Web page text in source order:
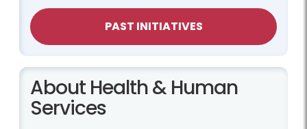
PAST INITIATIVES
About Health & Human
Services